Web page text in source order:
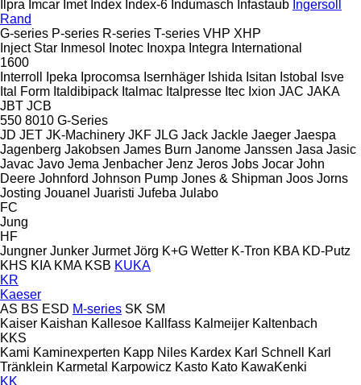
Ilpra Imcar Imet Index Index-6 Indumasch Infastaub Ingersoll
Rand
G-series P-series R-series T-series VHP XHP
Inject Star Inmesol Inotec Inoxpa Integra International
1600
Interroll
Ipeka Iprocomsa Isernhäger Ishida Isitan Istobal
Isve
Ital Form Italdibipack Italmac Italpresse Itec Ixion JAC JAKA
JBT JCB
550 8010 G-Series
JD JET JK-Machinery JKF JLG Jack Jackle Jaeger Jaespa
Jagenberg Jakobsen James Burn Janome Janssen Jasa Jasic
Javac Javo Jema Jenbacher Jenz Jeros Jobs Jocar John
Deere Johnford Johnson Pump Jones & Shipman Joos Jorns
Josting Jouanel Juaristi Jufeba Julabo
FC
Jung
HF
Jungner Junker Jurmet Jörg K+G Wetter K-Tron KBA KD-Putz
KHS KIA KMA KSB KUKA
KR
Kaeser
AS BS ESD M-series SK SM
Kaiser Kaishan Kallesoe Kallfass Kalmeijer Kaltenbach
KKS
Kami Kaminexperten Kapp Niles Kardex Karl Schnell
Karl
Tränklein Karmetal Karpowicz Kasto Kato KawaKenki
KK